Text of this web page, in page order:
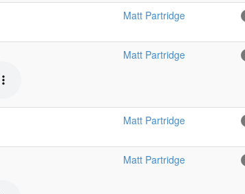
Matt Partridge
Matt Partridge
Matt Partridge
Matt Partridge